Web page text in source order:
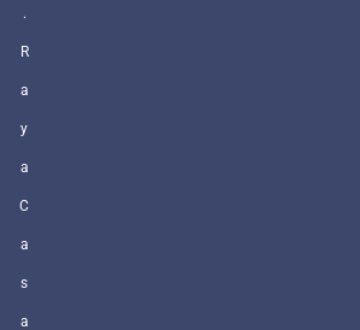
.
R
a
y
a
C
a
s
a